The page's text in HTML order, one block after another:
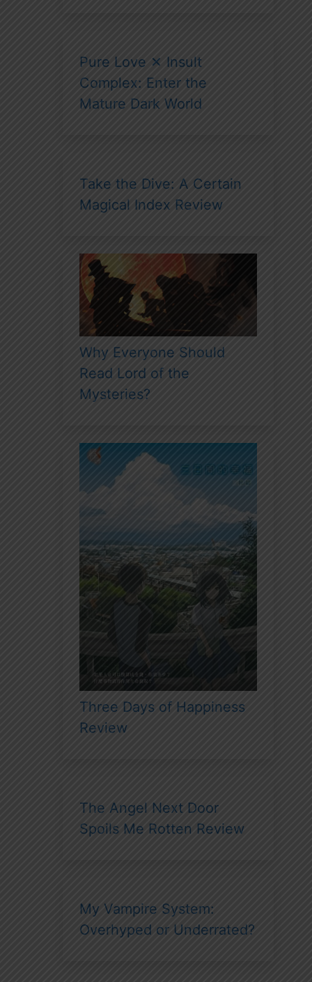
Pure Love ✕ Insult
Complex: Enter the
Mature Dark World
Take the Dive: A Certain
Magical Index Review
Why Everyone Should
Read Lord of the
Mysteries?
Three Days of Happiness
Review
The Angel Next Door
Spoils Me Rotten Review
My Vampire System:
Overhyped or Underrated?